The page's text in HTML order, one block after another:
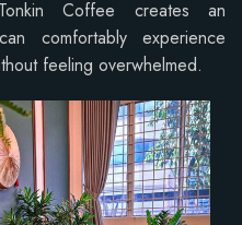
Coffee creates an
comfortably experience
feeling overwhelmed.